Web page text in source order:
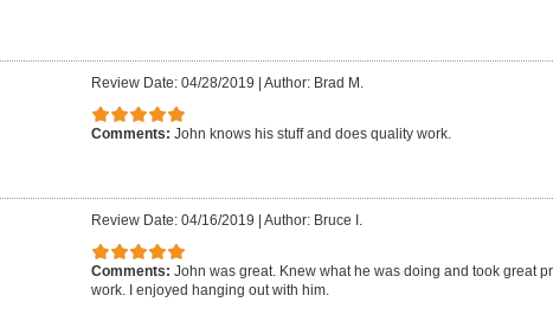
Review Date: 04/28/2019 Author: Brad M.
Comments: John knows his stuff and does quality work.
Review Date: 04/16/2019 Author: Bruce I.
Comments: John was great. Knew what he was doing and took great
work. I enjoyed hanging out with him.